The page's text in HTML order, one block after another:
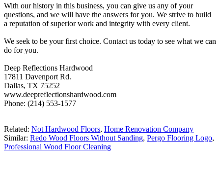
With our history in this business, you can give us any of your
questions, and we will have the answers for you. We strive to build
a reputation of superior work and integrity with every client.
We seek to be your first choice. Contact us today to see what we can
do for you.
Deep Reflections Hardwood
17811 Davenport Rd.
Dallas, TX 75252
www.deepreflectionshardwood.com
Phone: (214) 553-1577
Related: Not Hardwood Floors, Home Renovation Company
Similar: Redo Wood Floors Without Sanding, Pergo Flooring Logo,
Professional Wood Floor Cleaning